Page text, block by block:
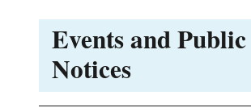
Events and Public
Notices